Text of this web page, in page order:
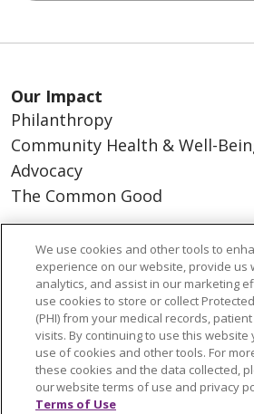
Our Impact
Philanthropy
Community Health & Well-
Advocacy
The Common Good
About Us
Executive Leadership
Facts & Figures
Mission, Core Values and
Resources
ACO
We use cookies and other tools to
experience on our website, provide us
analytics, and assist in our marketing
use cookies to store or collect
(PHI) from your medical records,
visits. By continuing to use this
use of cookies and other tools. For
these cookies and the data collected,
our website terms of use and privacy
Terms of Use